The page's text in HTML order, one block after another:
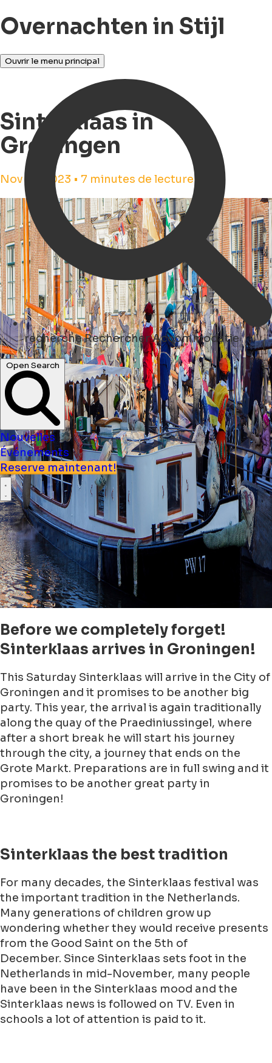
Overnachten in Stijl
Ouvrir le menu principal
rechercheRechercher Accommodatie
Open Search
Nouvelles
Événements
Reserve maintenant!
Sinterklaas in
Groningen
Nov 16, 2023 • 7 minutes de lecture
Before we completely forget!
Sinterklaas arrives in Groningen!
This Saturday Sinterklaas will arrive in the City of
Groningen and it promises to be another big
party. This year, the arrival is again traditionally
along the quay of the Praediniussingel, where
after a short break he will start his journey
through the city, a journey that ends on the
Grote Markt. Preparations are in full swing and it
promises to be another great party in
Groningen!
Sinterklaas the best tradition
For many decades, the Sinterklaas festival was
the important tradition in the Netherlands.
Many generations of children grow up
wondering whether they would receive presents
from the Good Saint on the 5th of
December. Since Sinterklaas sets foot in the
Netherlands in mid-November, many people
have been in the Sinterklaas mood and the
Sinterklaas news is followed on TV. Even in
schools a lot of attention is paid to it.